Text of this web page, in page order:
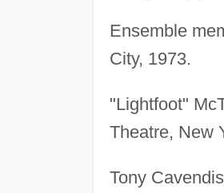
Ensemble
City, 1973.
"Lightfoot"
Theatre, New
Tony